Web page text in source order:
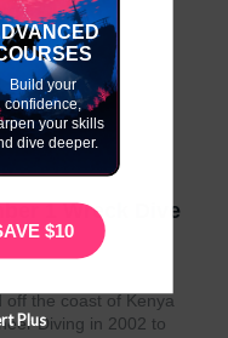
1 Wreck Dive
the coast of Kenya
Diving in 2002 to
Build your
confidence,
your skills
dive deeper.
$10
Plus